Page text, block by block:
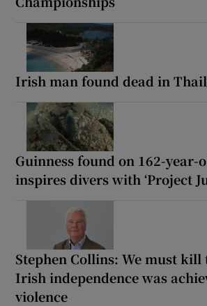
Irish man found dead in
Guinness found on 162-year-
inspires divers with ‘Project
Stephen Collins: We must
Irish independence was
violence